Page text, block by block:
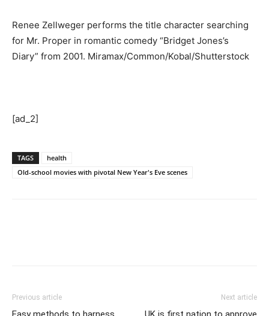
Renee Zellweger performs the title character searching
for Mr. Proper in romantic comedy “Bridget Jones’s
Diary” from 2001. Miramax/Common/Kobal/Shutterstock
[ad_2]
TAGS
health
Old-school movies with pivotal New Year's Eve scenes
Previous article Next article